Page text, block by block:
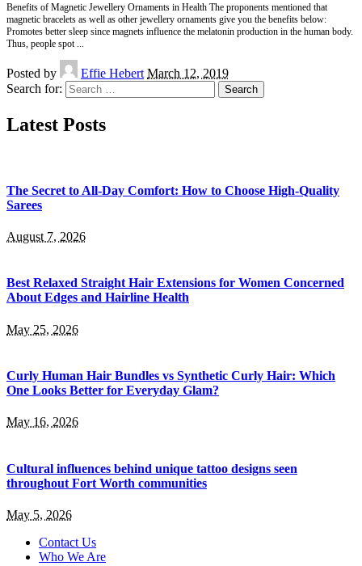
Benefits of Magnetic Jewellery Ornaments in Health The proponents mentioned that
magnetic bracelets as well as other jewellery ornaments give you the benefits below:
Promotes better sleep since magnets influence the melatonin production in the human body.
Thus, people spot
Posted by Effie Hebert March 12, 2019
Search for:
Latest Posts
The Secret to All-Day Comfort: How to Choose High-Quality
Sarees
August 7, 2026
Best Relaxed Straight Hair Extensions for Women Concerned
About Edges and Hairline Health
May 25, 2026
Curly Human Hair Bundles vs Synthetic Curly Hair: Which
One Looks Better for Everyday Glam?
May 16, 2026
Cultural influences behind unique tattoo designs seen
throughout Fort Worth communities
May 5, 2026
Contact Us
Who We Are